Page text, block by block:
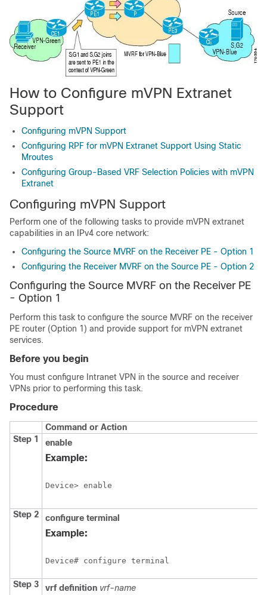
How to Configure mVPN Extranet
Support
Configuring mVPN Support
Configuring RPF for mVPN Extranet Support Using Static
Mroutes
Configuring Group-Based VRF Selection Policies with mVPN
Extranet
Configuring mVPN Support
Perform one of the following tasks to provide mVPN extranet
capabilities in an IPv4 core network:
Configuring the Source MVRF on the Receiver PE - Option 1
Configuring the Receiver MVRF on the Source PE - Option 2
Configuring the Source MVRF on the Receiver PE
- Option 1
Perform this task to configure the source MVRF on the receiver
PE router (Option 1) and provide support for mVPN extranet
services.
Before you begin
You must configure Intranet VPN in the source and receiver
VPNs prior to performing this task.
Procedure
Command or Action
Step 1
enable
Example:
Device> enable
Step 2 configure terminal
Example:
Device# configure terminal
Step 3 vrf definition vrf-name